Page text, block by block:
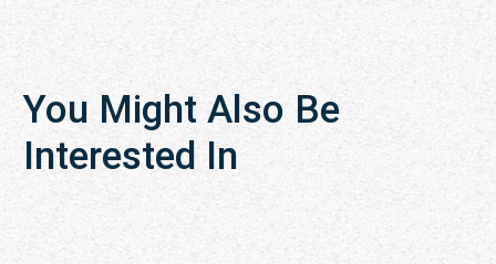
You Might Also Be
Interested In